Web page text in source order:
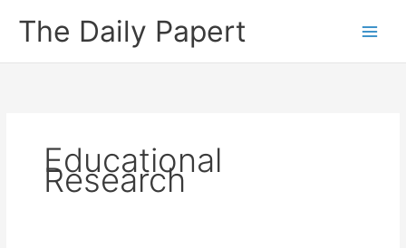
The Daily Papert
Educational
Research